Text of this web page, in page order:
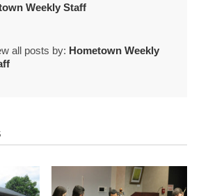
Weekly Staff
all posts by: Hometown Weekly